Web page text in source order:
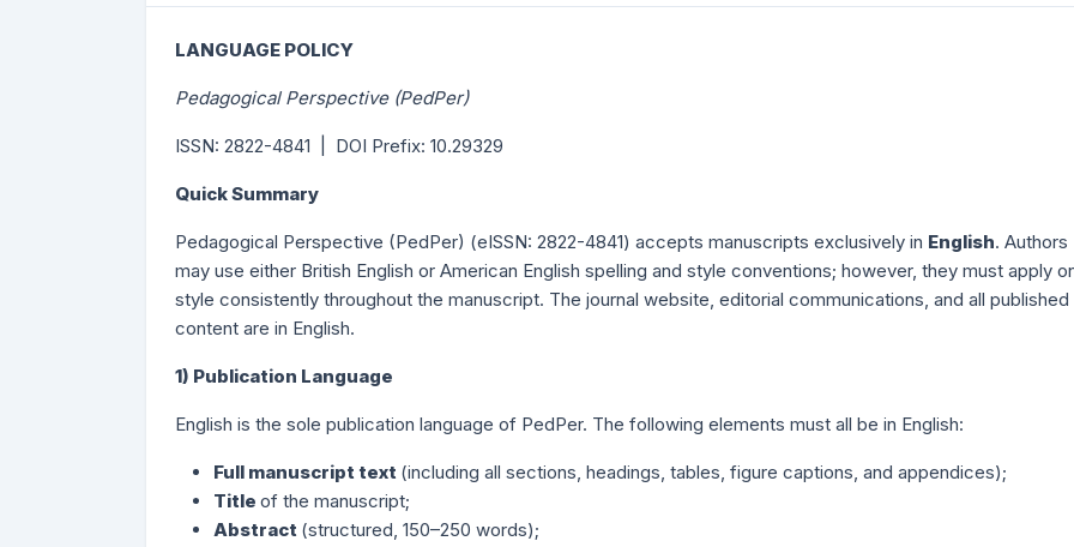
LANGUAGE POLICY
Pedagogical Perspective (PedPer)
ISSN: 2822-4841 | DOI Prefix: 10.29329
Quick Summary
Pedagogical Perspective (PedPer) (eISSN: 2822-4841) accepts manuscripts exclusively in English. Authors
may use either British English or American English spelling and style conventions; however, they must apply
style consistently throughout the manuscript. The journal website, editorial communications, and all published
content are in English.
1) Publication Language
English is the sole publication language of PedPer. The following elements must all be in English:
Full manuscript text (including all sections, headings, tables, figure captions, and appendices);
Title of the manuscript;
Abstract (structured, 150–250 words);